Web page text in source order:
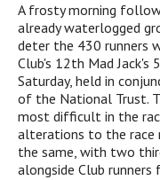
A frosty morning
already waterlogged
deter the 430 runners
Club's 12th Mad Jack's
Saturday, held in
of the National Trust.
most difficult in the
alterations to the race
the same, with two
alongside Club